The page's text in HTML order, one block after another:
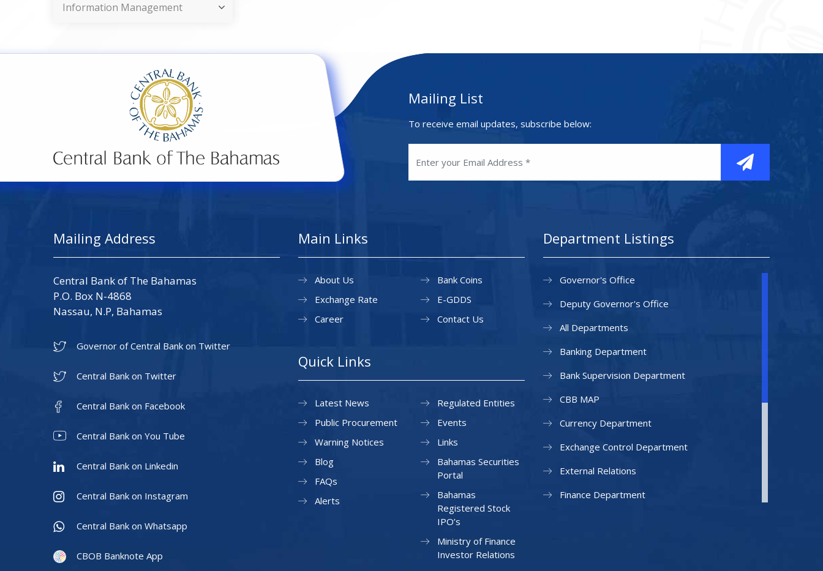
Information Management
Mailing List
To receive email updates, subscribe below:
Mailing Address
Central Bank of The Bahamas
P.O. Box N-4868
Nassau, N.P, Bahamas
Governor of Central Bank on Twitter
Central Bank on Twitter
Central Bank on Facebook
Central Bank on You Tube
Central Bank on Linkedin
Central Bank on Instagram
Central Bank on Whatsapp
CBOB Banknote App
Main Links
About Us
Exchange Rate
Career
Bank Coins
E-GDDS
Contact Us
Quick Links
Latest News
Public Procurement
Warning Notices
Regulated Entities
Events
Links
Blog
FAQs
Alerts
Bahamas Securities
Portal
Bahamas
Registered Stock
IPO’s
Ministry of Finance
Investor Relations
Department Listings
Governor's Office
Deputy Governor's Office
All Departments
Banking Department
Bank Supervision Department
CBB MAP
Currency Department
Exchange Control Department
External Relations
Finance Department